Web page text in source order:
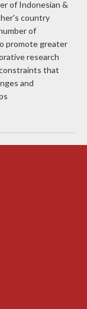
country
of
greater
research
that
and